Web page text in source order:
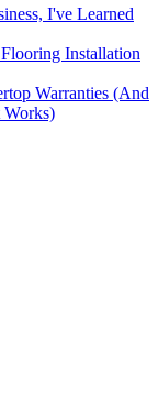
I've Learned
Installation
Warranties (And
Works)